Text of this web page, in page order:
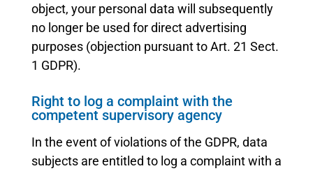
object, your personal data will subsequently
no longer be used for direct advertising
purposes (objection pursuant to Art. 21 Sect.
1 GDPR).
Right to log a complaint with the
competent supervisory agency
In the event of violations of the GDPR, data
subjects are entitled to log a complaint with a